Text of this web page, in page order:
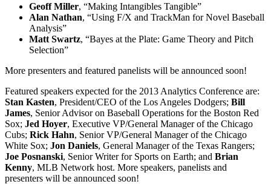
Geoff Miller, “Making Intangibles Tangible”
Alan Nathan, “Using F/X and TrackMan for Novel Baseball
Analysis”
Matt Swartz, “Bayes at the Plate: Game Theory and Pitch
Selection”
More presenters and featured panelists will be announced soon!
Featured speakers expected for the 2013 Analytics Conference are:
Stan Kasten, President/CEO of the Los Angeles Dodgers; Bill
James, Senior Advisor on Baseball Operations for the Boston Red
Sox; Jed Hoyer, Executive VP/General Manager of the Chicago
Cubs; Rick Hahn, Senior VP/General Manager of the Chicago
White Sox; Jon Daniels, General Manager of the Texas Rangers;
Joe Posnanski, Senior Writer for Sports on Earth; and Brian
Kenny, MLB Network host. More speakers, panelists and
presenters will be announced soon!